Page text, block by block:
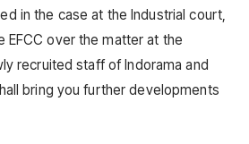
in the case at the Industrial court,
EFCC over the matter at the
recruited staff of Indorama and
bring you further developments